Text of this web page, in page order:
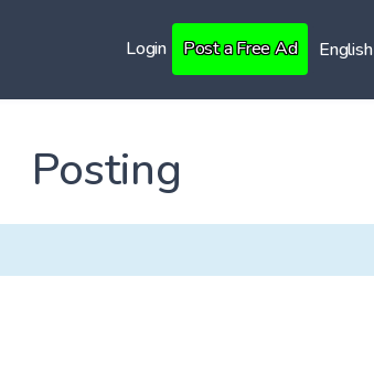
Login Post a Free Ad English
Posting